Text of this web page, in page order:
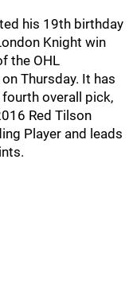
his 19th birthday
Knight win
the OHL
Thursday. It has
fourth overall pick,
Red Tilson
Player and leads